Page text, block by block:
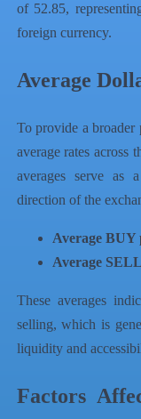
of 52.85,
foreign currency.
Average
To provide a broader
average rates across
averages serve as
direction of the
Average BUY
Average
These averages
selling, which is
liquidity and
Factors